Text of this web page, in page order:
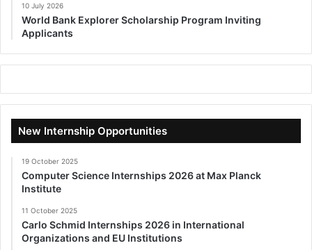
10 July 2026
World Bank Explorer Scholarship Program Inviting
Applicants
New Internship Opportunities
19 October 2025
Computer Science Internships 2026 at Max Planck
Institute
11 October 2025
Carlo Schmid Internships 2026 in International
Organizations and EU Institutions